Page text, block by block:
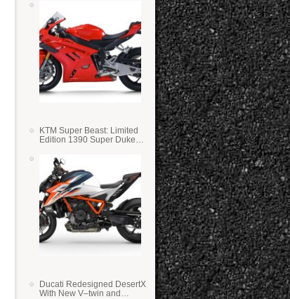
KTM Super Beast: Limited
Edition 1390 Super Duke
Ducati Redesigned DesertX
With New V–twin and